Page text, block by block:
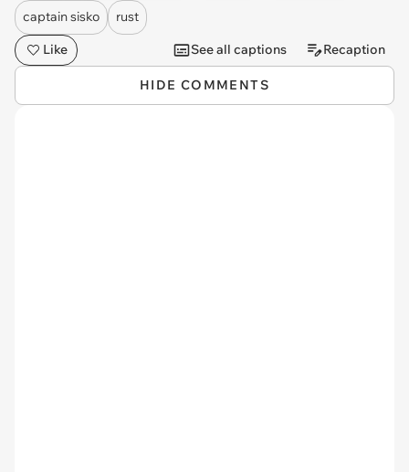
captain sisko
rust
Like
See all captions Recaption
HIDE COMMENTS